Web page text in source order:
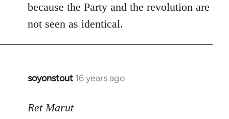
because the Party and the revolution are
not seen as identical.
soyonstout 16 years ago
In
to
Ret Marut